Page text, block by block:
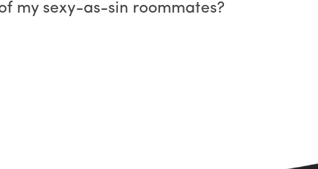
my sexy-as-sin roommates?